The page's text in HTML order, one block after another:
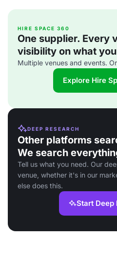
HIRE SPACE 360
One supplier. Every
visibility on what
Multiple venues and events.
Explore Hire
DEEP RESEARCH
Other platforms
We search
Tell us what you need. Our
venue, whether it's in our
else does this.
Start Deep